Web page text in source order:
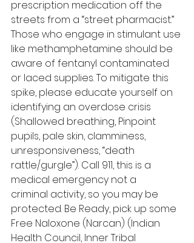
prescription medication off the
streets from a “street pharmacist.”
Those who engage in stimulant use
like methamphetamine should be
aware of fentanyl contaminated
or laced supplies. To mitigate this
spike, please educate yourself on
identifying an overdose crisis
(Shallowed breathing, Pinpoint
pupils, pale skin, clamminess,
unresponsiveness, “death
rattle/gurgle”). Call 911, this is a
medical emergency not a
criminal activity, so you may be
protected. Be Ready, pick up some
Free Naloxone (Narcan) (Indian
Health Council, Inner Tribal